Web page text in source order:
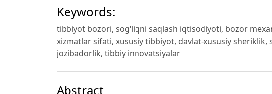
Keywords:
tibbiyot bozori, sog‘liqni saqlash iqtisodiyoti, bozor
xizmatlar sifati, xususiy tibbiyot, davlat-xususiy sheriklik,
jozibadorlik, tibbiy innovatsiyalar
Abstract